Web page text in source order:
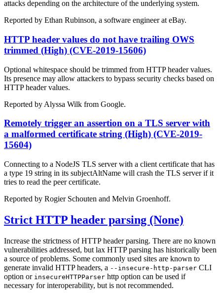
attacks depending on the architecture of the underlying system.
Reported by Ethan Rubinson, a software engineer at eBay.
HTTP header values do not have trailing OWS
trimmed (High) (CVE-2019-15606)
Optional whitespace should be trimmed from HTTP header values.
Its presence may allow attackers to bypass security checks based on
HTTP header values.
Reported by Alyssa Wilk from Google.
Remotely trigger an assertion on a TLS server with
a malformed certificate string (High) (CVE-2019-
15604)
Connecting to a NodeJS TLS server with a client certificate that has
a type 19 string in its subjectAltName will crash the TLS server if it
tries to read the peer certificate.
Reported by Rogier Schouten and Melvin Groenhoff.
Strict HTTP header parsing (None)
Increase the strictness of HTTP header parsing. There are no known
vulnerabilities addressed, but lax HTTP parsing has historically been
a source of problems. Some commonly used sites are known to
generate invalid HTTP headers, a --insecure-http-parser CLI
option or insecureHTTPParser http option can be used if
necessary for interoperability, but is not recommended.